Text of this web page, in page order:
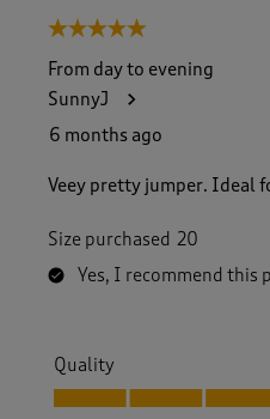
5 out of 5 stars.
From day to evening
SunnyJ
6 months ago
Veey pretty jumper. Ideal
Size purchased 20
Yes, I recommend this
Quality
Quality, 5.0 out of 5